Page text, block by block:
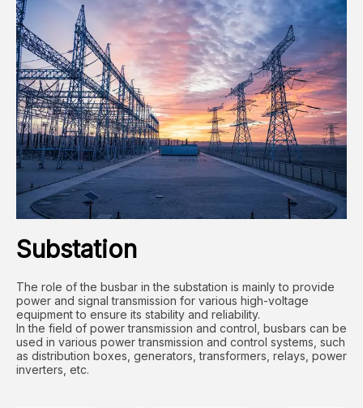
Substation
The role of the busbar in the substation is mainly to provide
power and signal transmission for various high-voltage
equipment to ensure its stability and reliability.
In the field of power transmission and control, busbars can be
used in various power transmission and control systems, such
as distribution boxes, generators, transformers, relays, power
inverters, etc.